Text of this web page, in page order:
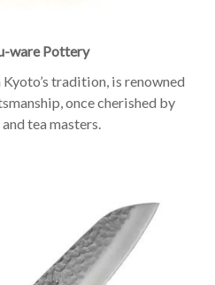
ware Pottery
tradition, is renowned
once cherished by
tea masters.